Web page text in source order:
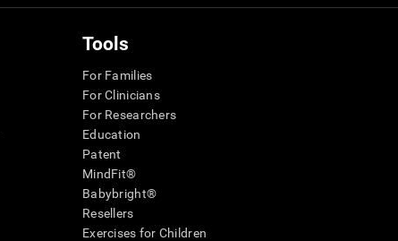
Tools
For Families
For Clinicians
For Researchers
Education
Patent
MindFit®
Babybright®
Resellers
Exercises for Children